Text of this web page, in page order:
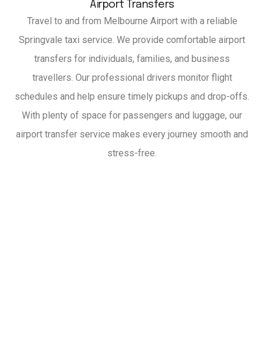
Airport Transfers
Travel to and from Melbourne Airport with a reliable
Springvale taxi service. We provide comfortable airport
transfers for individuals, families, and business
travellers. Our professional drivers monitor flight
schedules and help ensure timely pickups and drop-offs.
With plenty of space for passengers and luggage, our
airport transfer service makes every journey smooth and
stress-free.